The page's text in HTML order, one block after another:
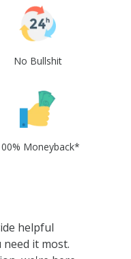
No Bullshit
Moneyback*
helpful
it most.